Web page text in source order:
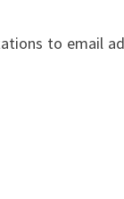
to email